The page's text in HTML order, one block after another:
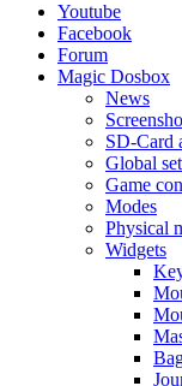
Youtube
Facebook
Forum
Magic Dosbox
News
SD-Card
Global
Game
Modes
Physical
Widgets